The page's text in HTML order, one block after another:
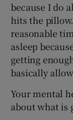
because I do
hits the
reasonable
asleep
getting
basically
Your mental
about what is